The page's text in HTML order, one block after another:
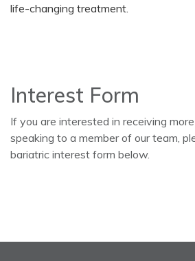
life-changing treatment.
Interest Form
If you are interested in receiving
speaking to a member of our team,
bariatric interest form below.